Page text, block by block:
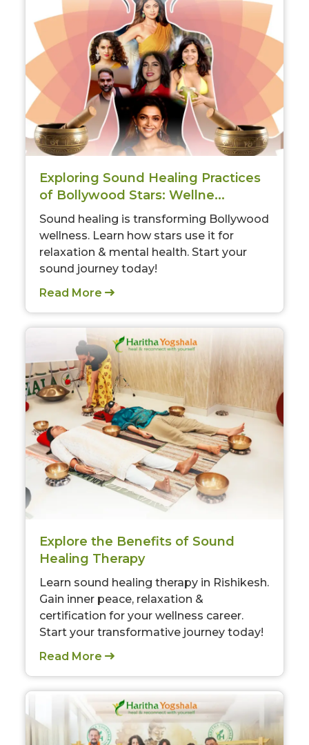
Exploring Sound Healing Practices
of Bollywood Stars: Wellne...
Sound healing is transforming Bollywood
wellness. Learn how stars use it for
relaxation & mental health. Start your
sound journey today!
Read More
Explore the Benefits of Sound
Healing Therapy
Learn sound healing therapy in Rishikesh.
Gain inner peace, relaxation &
certification for your wellness career.
Start your transformative journey today!
Read More